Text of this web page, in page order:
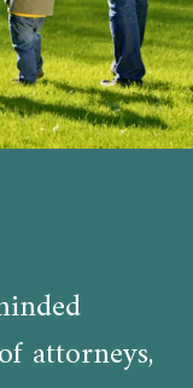
attorneys,